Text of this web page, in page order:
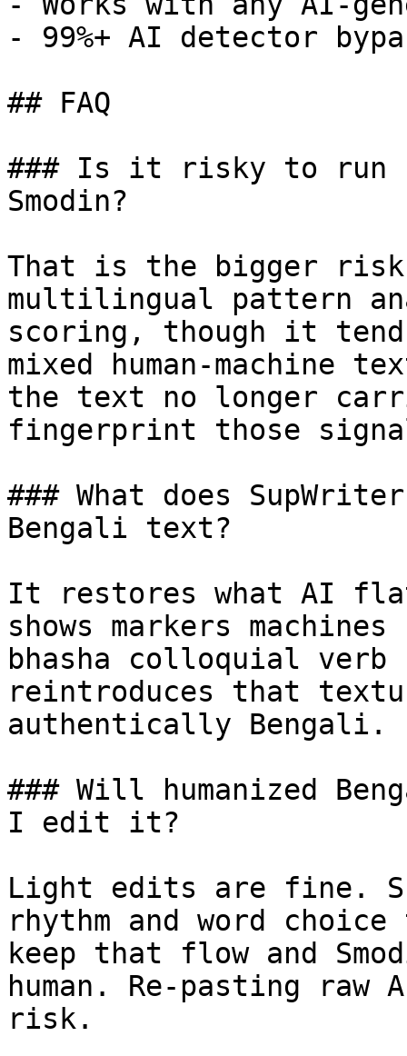
- 99%+ AI detector
## FAQ
### Is it risky to run
Smodin?
That is the bigger
multilingual pattern
scoring, though it
mixed human-machine
the text no longer
fingerprint those
### What does
Bengali text?
It restores what AI
shows markers
bhasha colloquial verb
reintroduces that
authentically Bengali.
### Will humanized
I edit it?
Light edits are fine.
rhythm and word
keep that flow and
human. Re-pasting
risk.